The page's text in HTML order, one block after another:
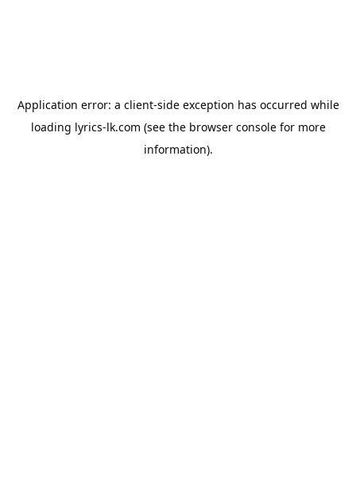
Application error: a client-side exception has occurred while
loading lyrics-lk.com (see the browser consolefor more
information).